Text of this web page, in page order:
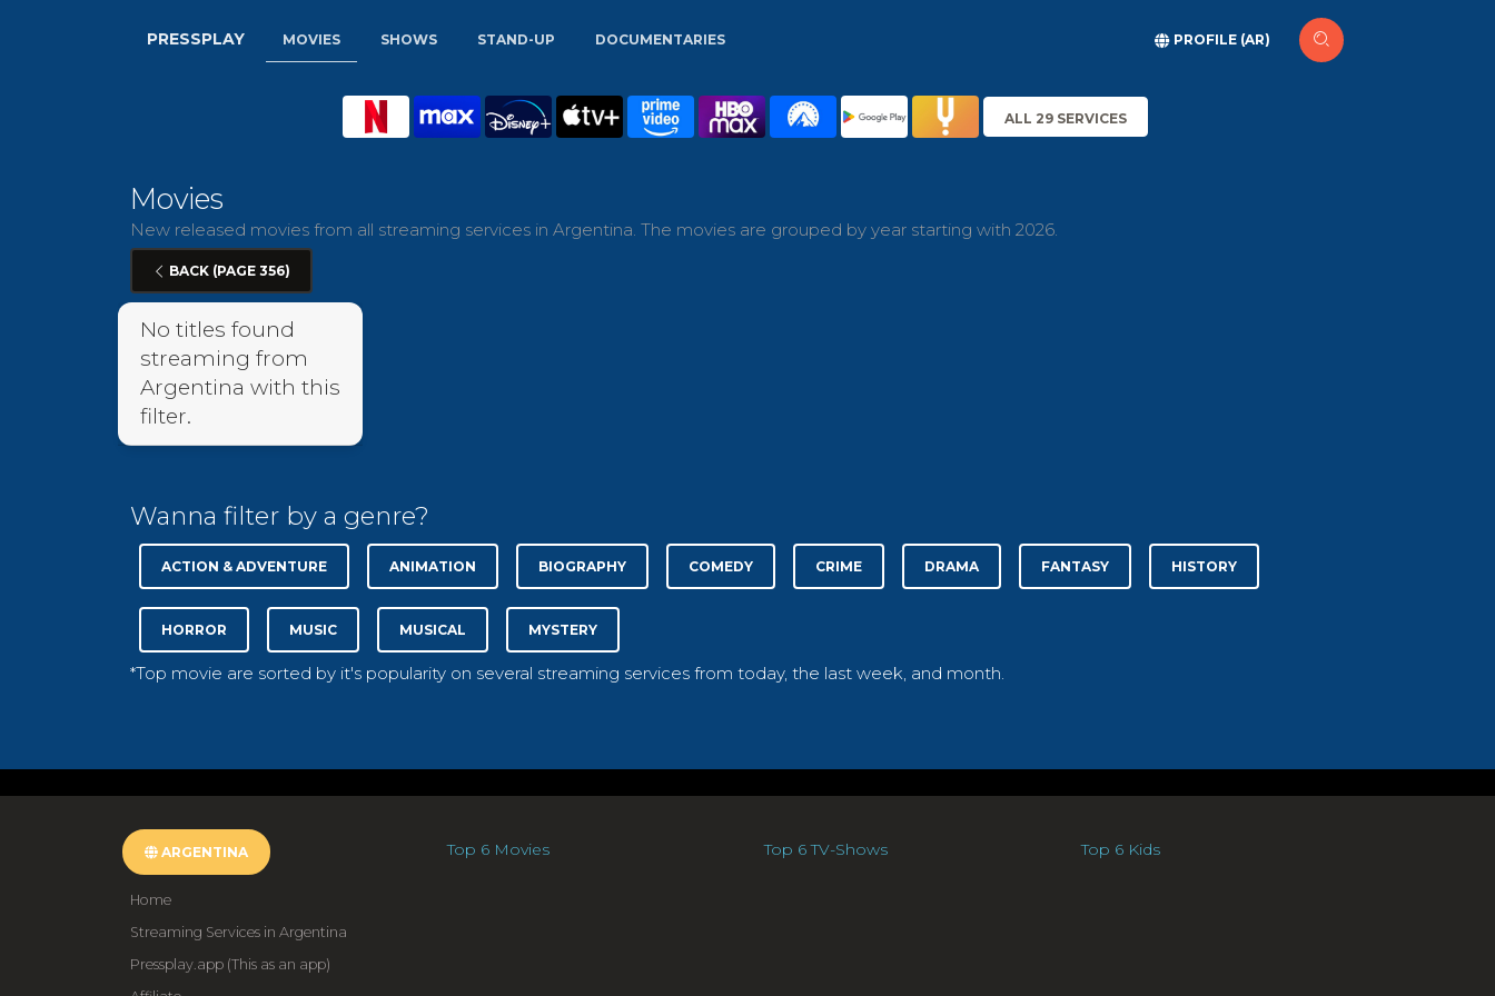
PRESSPLAY MOVIES SHOWS STAND-UP DOCUMENTARIES PROFILE (AR)
ALL 29 SERVICES
Movies
New released movies from all streaming services in Argentina. The movies are grouped by year starting with 2026.
BACK (PAGE 356)
No titles found
streaming from
Argentina with this
filter.
Wanna filter by a genre?
ACTION & ADVENTURE ANIMATION BIOGRAPHY COMEDY CRIME DRAMA FANTASY HISTORY
HORROR MUSIC MUSICAL MYSTERY
*Top movie are sorted by it's popularity on several streaming services from today, the last week, and month.
ARGENTINA
Home
Streaming Services in Argentina
Pressplay.app (This as an app)
Top 6 Movies Top 6 TV-Shows Top 6 Kids